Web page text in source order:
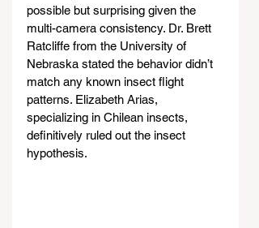
possible but surprising given the
multi-camera consistency. Dr. Brett
Ratcliffe from the University of
Nebraska stated the behavior didn’t
match any known insect flight
patterns. Elizabeth Arias,
specializing in Chilean insects,
definitively ruled out the insect
hypothesis.